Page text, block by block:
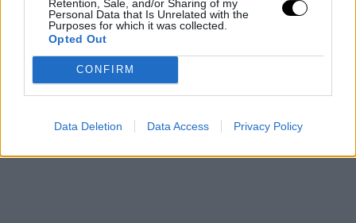
Retention, Sale, and/or Sharing of my
Personal Data that Is Unrelated with the
Purposes for which it was collected.
Opted Out
CONFIRM
Data Deletion Data Access Privacy Policy